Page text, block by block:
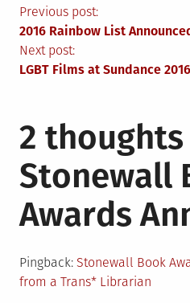
Post
navigation
Previous post:
2016 Rainbow List
Next post:
LGBT Films at Sundance 2016
2 thoughts
Stonewall
Awards
Pingback: Stonewall Book
from a Trans* Librarian